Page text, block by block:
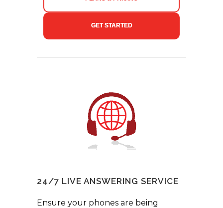
GET STARTED
24/7 LIVE ANSWERING SERVICE
Ensure your phones are being